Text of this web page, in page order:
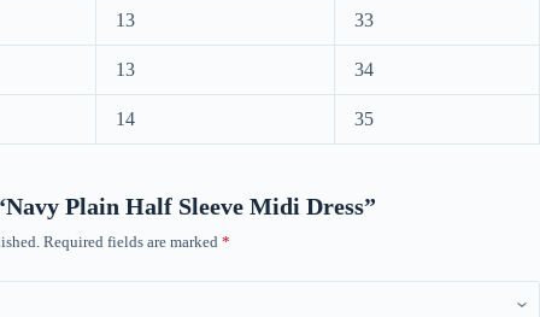
13 33
13 34
14 35
Plain Half Sleeve Midi Dress”
Required fields are marked *